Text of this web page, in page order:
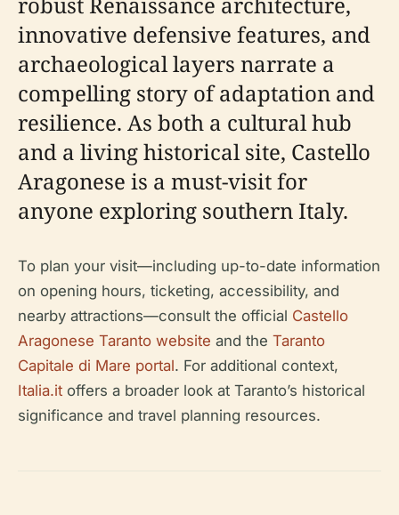
innovative defensive features, and
archaeological layers narrate a
compelling story of adaptation and
resilience. As both a cultural hub
and a living historical site, Castello
Aragonese is a must-visit for
anyone exploring southern Italy.
To plan your visit—including up-to-date information
on opening hours, ticketing, accessibility, and
nearby attractions—consult the official Castello
Aragonese Taranto website and the Taranto
Capitale di Mare portal. For additional context,
Italia.it offers a broader look at Taranto’s historical
significance and travel planning resources.